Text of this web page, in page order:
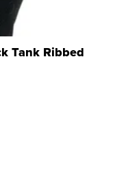
Tank Ribbed